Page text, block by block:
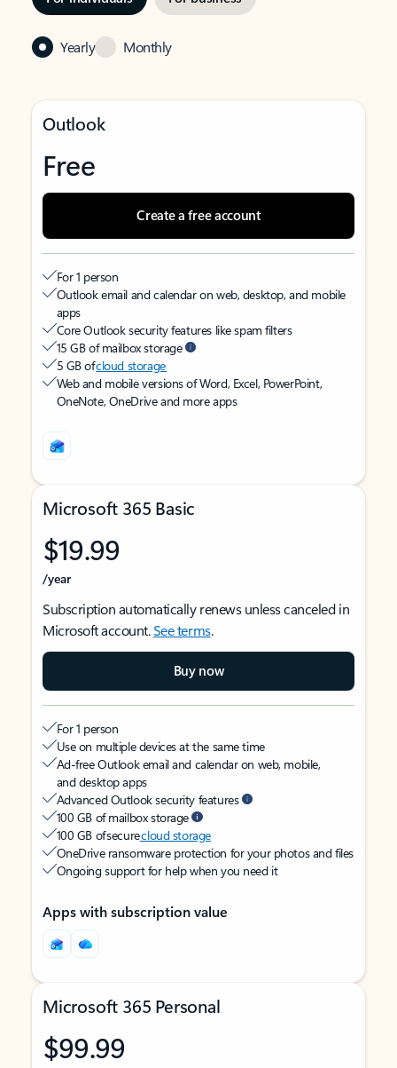
Yearly Monthly
Outlook
Free
Create a free account
For 1 person
Outlook email and calendar on web, desktop, and mobile
apps
Core Outlook security features like spam filters
15 GB of mailbox storage
5 GB ofcloud storage
Web and mobile versions of Word, Excel, PowerPoint,
OneNote, OneDrive and more apps
Microsoft 365 Basic
$19.99
/year
Subscription automatically renews unless canceled in
Microsoft account.See terms.
Buy now
For 1 person
Use on multiple devices at the same time
Ad-free Outlook email and calendar on web, mobile,
and desktop apps
Advanced Outlook security features
100 GB of mailbox storage
100 GB of securecloud storage
OneDrive ransomware protection for your photos and files
Ongoing support for help when you need it
Apps with subscription value
Microsoft 365 Personal
$99.99